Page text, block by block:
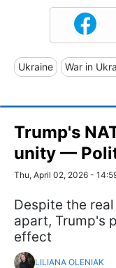
Ukraine War in
Trump's
unity —
Thu, April 02, 2026 -
Despite the
apart, Trump's
effect
LILIANA OLENIAK